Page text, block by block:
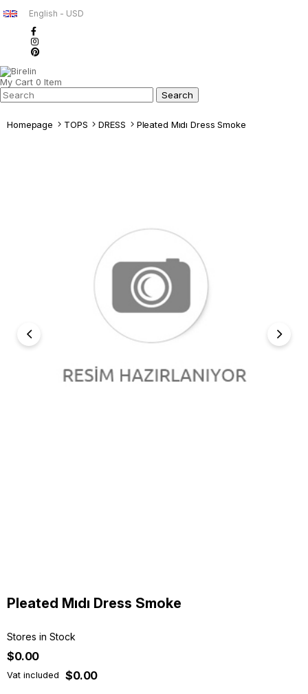
English - USD
My Cart 0 Item
Homepage TOPS DRESS Pleated Mıdı Dress Smoke
Pleated Mıdı Dress Smoke
Stores in Stock
$0.00
Vat included $0.00